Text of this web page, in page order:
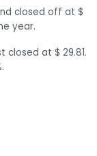
closed off at $
year.
closed at $ 29.81.